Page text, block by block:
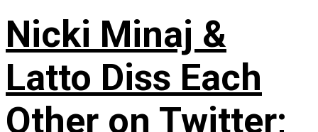
Nicki Minaj &
Latto Diss Each
Other on Twitter;